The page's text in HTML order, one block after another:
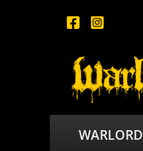
WARLORD